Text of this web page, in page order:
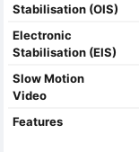
Stabilisation (OIS)
Electronic
Stabilisation (EIS)
Slow Motion
Video
Features